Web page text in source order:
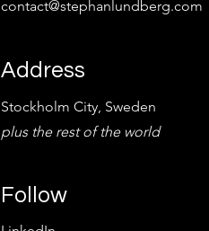
contact@stephanlundberg.com
Address
Stockholm City, Sweden
plus the rest of the world
Follow